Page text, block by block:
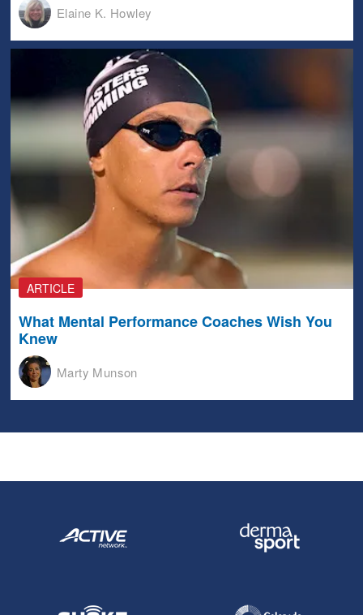
Elaine K. Howley
ARTICLE
What Mental Performance Coaches Wish You
Knew
Marty Munson